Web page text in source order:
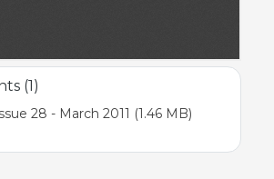
(1)
28 - March 2011 (1.46 MB)